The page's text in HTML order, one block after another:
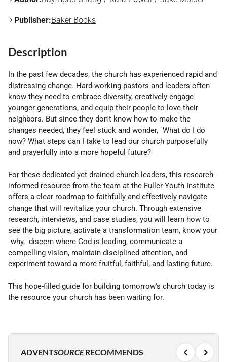
Publisher:Baker Books
Description
In the past few decades, the church has experienced rapid and
distressing change. Hard-working pastors and leaders often
know they need to embrace diversity, creatively engage
younger generations, and equip their people to love their
neighbors. But since they don't know how to make the
changes needed, they feel stuck and wonder, "What do I do
now? What steps can I take to lead our church purposefully
and prayerfully into a more hopeful future?"
For these dedicated yet drained church leaders, this research-
informed resource from the team at the Fuller Youth Institute
offers a clear roadmap to faithfully and effectively navigate
change that will revitalize your church. Through extensive
research, interviews, and case studies, you will learn how to
see the big picture, activate a transformation team, know your
"why," discern where God is leading, communicate a
compelling vision, maintain disciplined attention, and
experiment toward a more fruitful, faithful, and lasting future.
This hope-filled guide for building tomorrow's church today is
the resource your church has been waiting for.
ADVENTSOURCERECOMMENDS